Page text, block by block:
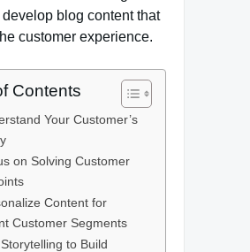
blog content that
customer experience.
Contents
Your Customer’s
on Solving Customer
Content for
Customer Segments
to Build